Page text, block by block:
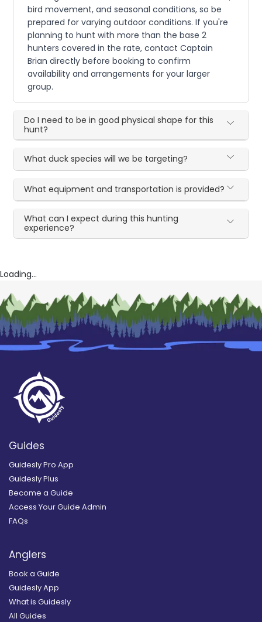
bird movement, and seasonal conditions, so be
prepared for varying outdoor conditions. If you're
planning to hunt with more than the base 2
hunters covered in the rate, contact Captain
Brian directly before booking to confirm
availability and arrangements for your larger
group.
Do I need to be in good physical shape for this
hunt?
What duck species will we be targeting?
What equipment and transportation is provided?
What can I expect during this hunting
experience?
Loading...
Guides
Guidesly Pro App
Guidesly Plus
Become a Guide
Access Your Guide Admin
FAQs
Anglers
Book a Guide
Guidesly App
What is Guidesly
All Guides